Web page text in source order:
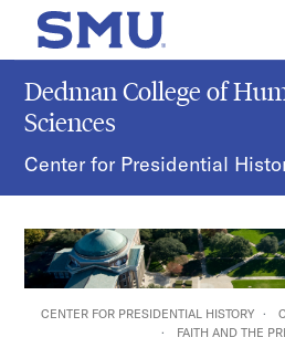
Skip to main content
SMU Home
Dedman College of
Sciences
Center for Presidential
CENTER FOR PRESIDENTIAL HISTORY
FAITH AND THE